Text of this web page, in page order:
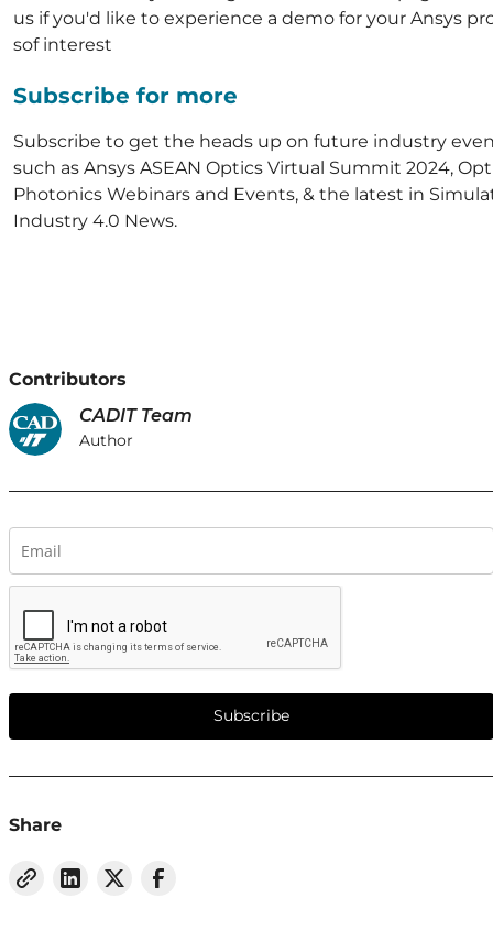
Contributors
CADIT Team
Author
Subscribe
Share
us if you'd like to experience a demo for your Ansys
sof interest
Subscribe for more
Subscribe to get the heads up on future industry
such as Ansys ASEAN Optics Virtual Summit 2024,
Photonics Webinars and Events, & the latest in
Industry 4.0 News.